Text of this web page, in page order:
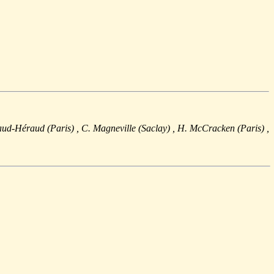
Héraud (Paris) , C. Magneville (Saclay) , H. McCracken (Paris)